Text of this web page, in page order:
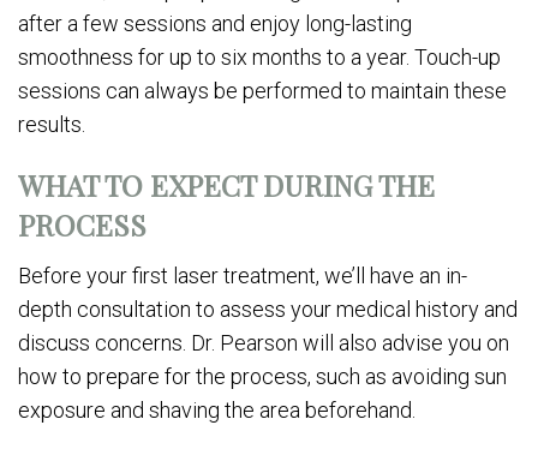
after a few sessions and enjoy long-lasting
smoothness for up to six months to a year. Touch-up
sessions can always be performed to maintain these
results.
WHAT TO EXPECT DURING THE
PROCESS
Before your first laser treatment, we’ll have an in-
depth consultation to assess your medical history and
discuss concerns. Dr. Pearson will also advise you on
how to prepare for the process, such as avoiding sun
exposure and shaving the area beforehand.